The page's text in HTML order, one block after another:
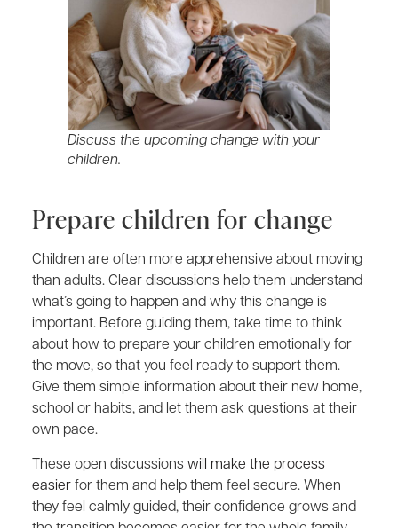
Discuss the upcoming change with your
children.
Prepare children for change
Children are often more apprehensive about moving
than adults. Clear discussions help them understand
what’s going to happen and why this change is
important. Before guiding them, take time to think
about how to prepare your children emotionally for
the move, so that you feel ready to support them.
Give them simple information about their new home,
school or habits, and let them ask questions at their
own pace.
These open discussionswill make the process
easierfor them and help them feel secure. When
they feel calmly guided, their confidence grows and